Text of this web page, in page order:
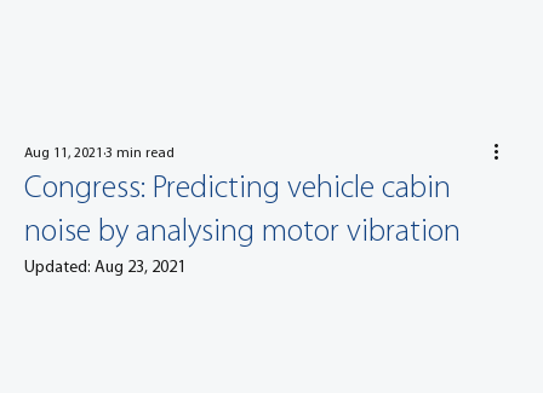
Congress: Predicting vehicle cabin
noise by analysing motor vibration
Aug 11, 2021 3 min read
Updated: Aug 23, 2021